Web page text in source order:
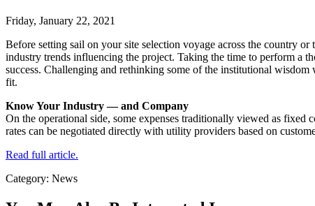
Friday, January 22, 2021
Before setting sail on your site selection voyage across the country
industry trends influencing the project. Taking the time to perform a
success. Challenging and rethinking some of the institutional
fit.
Know Your Industry — and Company
On the operational side, some expenses traditionally viewed as fixed
rates can be negotiated directly with utility providers based on
Read full article.
Category: News